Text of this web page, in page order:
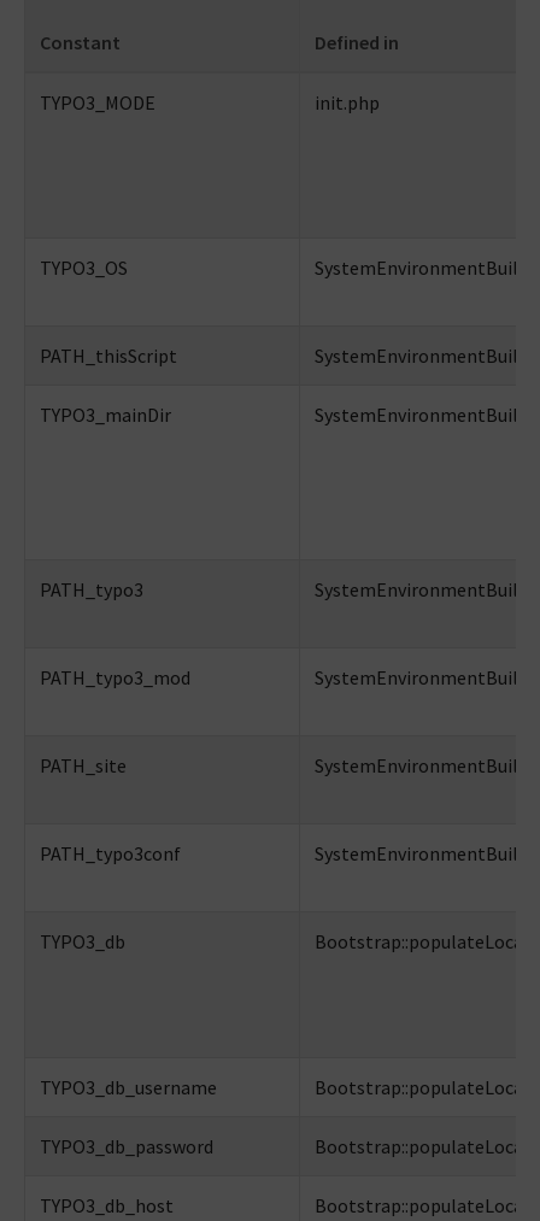
Constant Defined in
TYPO3_MODE init.php
TYPO3_OS
PATH_thisScript
TYPO3_mainDir
PATH_typo3
PATH_typo3_mod
PATH_site
PATH_typo3conf
TYPO3_db
TYPO3_db_username
TYPO3_db_password
TYPO3_db_host